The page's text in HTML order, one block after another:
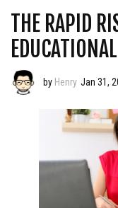
THE RAPID
by Henry Jan 31,